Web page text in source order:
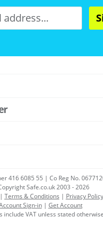
416 6085 55 | Co Reg No.
Safe.co.uk 2003 - 2026
| Terms & Conditions | Privacy Policy
Sign-in| Get Account
include VAT unless stated otherwise